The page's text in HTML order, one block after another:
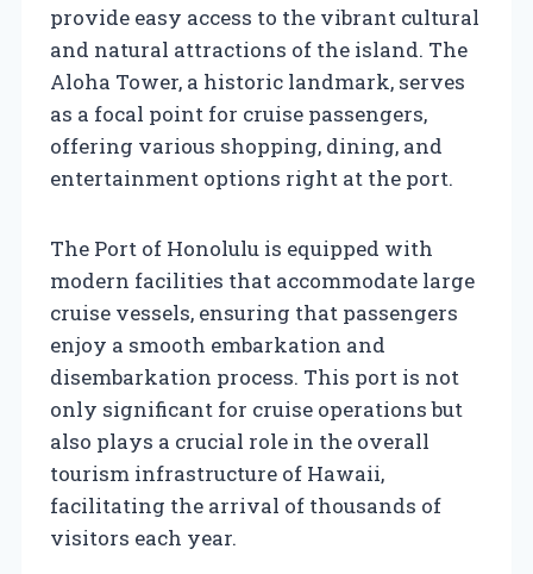
provide easy access to the vibrant cultural
and natural attractions of the island. The
Aloha Tower, a historic landmark, serves
as a focal point for cruise passengers,
offering various shopping, dining, and
entertainment options right at the port.
The Port of Honolulu is equipped with
modern facilities that accommodate large
cruise vessels, ensuring that passengers
enjoy a smooth embarkation and
disembarkation process. This port is not
only significant for cruise operations but
also plays a crucial role in the overall
tourism infrastructure of Hawaii,
facilitating the arrival of thousands of
visitors each year.